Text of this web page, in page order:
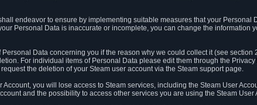
endeavor to ensure by implementing suitable measures that your Personal
Personal Data is inaccurate or incomplete, you can change the information
Data concerning you if the reason why we could collect it (see section
For individual items of Personal Data please edit them through the
the deletion of your Steam user account via the Steam support page.
you will lose access to Steam services, including the Steam User
and the possibility to access other services you are using the Steam User